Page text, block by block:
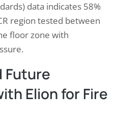
data indicates 58%
region tested between
floor zone with
Future
Elion for Fire